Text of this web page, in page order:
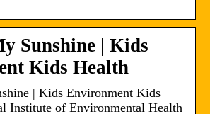
Sunshine | Kids
Kids Health
| Kids Environment Kids
Institute of Environmental Health